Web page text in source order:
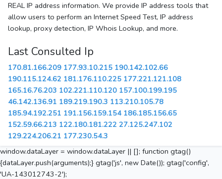
REAL IP address information. We provide IP address tools that
allow users to perform an Internet Speed Test, IP address
lookup, proxy detection, IP Whois Lookup, and more.
Last Consulted Ip
170.81.166.209 177.93.10.215 190.142.102.66
190.115.124.62 181.176.110.225 177.221.121.108
165.16.76.203 102.221.110.120 157.100.199.195
46.142.136.91 189.219.190.3 113.210.105.78
185.94.192.251 191.156.159.154 186.185.156.65
152.59.66.213 122.180.181.222 27.125.247.102
129.224.206.21 177.230.54.3
window.dataLayer = window.dataLayer || []; function gtag()
{dataLayer.push(arguments);} gtag('js', new Date()); gtag('config',
'UA-143012743-2');